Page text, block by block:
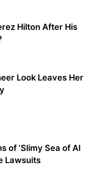
Hilton After His
Look Leaves Her
of ‘Slimy Sea of AI
Lawsuits